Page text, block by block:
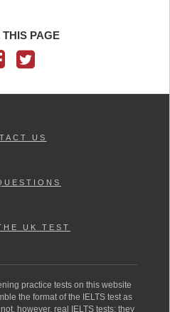
PAGE
US
UK TEST
practice tests on this website
the format of the IELTS test as
however, real IELTS tests; they